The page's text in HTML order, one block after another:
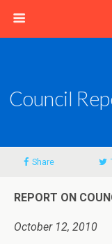
Council
Share
REPORT ON
October 12, 2010